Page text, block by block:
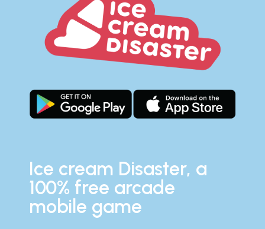
Ice cream Disaster, a
100% free arcade
mobile game